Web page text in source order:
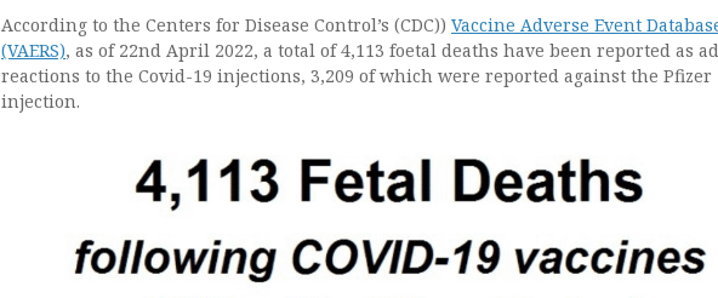
According to the Centers for Disease Control’s (CDC)) Vaccine Adverse Event
(VAERS), as of 22nd April 2022, a total of 4,113 foetal deaths have been reported as
reactions to the Covid-19 injections, 3,209 of which were reported against the Pfizer
injection.